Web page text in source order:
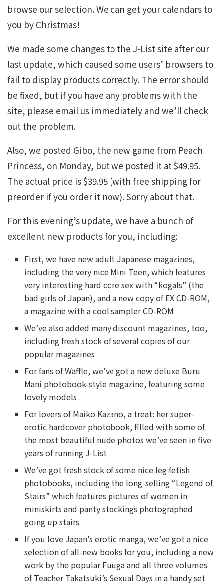
browse our selection. We can get your calendars to
you by Christmas!
We made some changes to the J-List site after our
last update, which caused some users’ browsers to
fail to display products correctly. The error should
be fixed, but if you have any problems with the
site, please email us immediately and we’ll check
out the problem.
Also, we posted Gibo, the new game from Peach
Princess, on Monday, but we posted it at $49.95.
The actual price is $39.95 (with free shipping for
preorder if you order it now). Sorry about that.
For this evening’s update, we have a bunch of
excellent new products for you, including:
First, we have new adult Japanese magazines,
including the very nice Mini Teen, which features
very interesting hard core sex with “kogals” (the
bad girls of Japan), and a new copy of EX CD-ROM,
a magazine with a cool sampler CD-ROM
We’ve also added many discount magazines, too,
including fresh stock of several copies of our
popular magazines
For fans of Waffle, we’ve got a new deluxe Buru
Mani photobook-style magazine, featuring some
lovely models
For lovers of Maiko Kazano, a treat: her super-
erotic hardcover photobook, filled with some of
the most beautiful nude photos we’ve seen in five
years of running J-List
We’ve got fresh stock of some nice leg fetish
photobooks, including the long-selling “Legend of
Stairs” which features pictures of women in
miniskirts and panty stockings photographed
going up stairs
If you love Japan’s erotic manga, we’ve got a nice
selection of all-new books for you, including a new
work by the popular Fuuga and all three volumes
of Teacher Takatsuki’s Sexual Days in a handy set